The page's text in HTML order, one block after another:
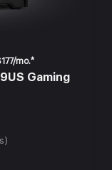
mo.*
Gaming